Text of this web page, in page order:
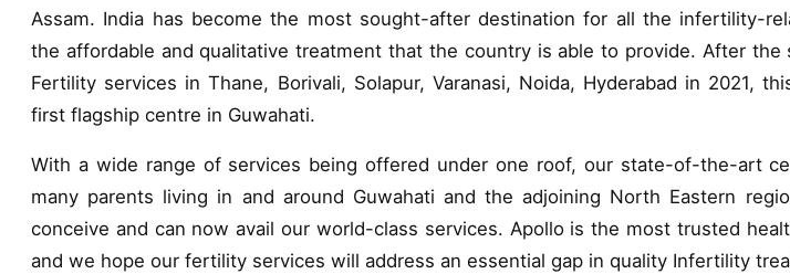
Assam. India has become the most sought-after destination for all the infertility-
the affordable and qualitative treatment that the country is able to provide. After the
Fertility services in Thane, Borivali, Solapur, Varanasi, Noida, Hyderabad in 2021,
first flagship centre in Guwahati.
With a wide range of services being offered under one roof, our state-of-the-art
many parents living in and around Guwahati and the adjoining North Eastern
conceive and can now avail our world-class services. Apollo is the most trusted
and we hope our fertility services will address an essential gap in quality Infertility